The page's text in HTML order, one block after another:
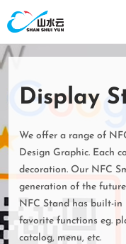
Display
We offer a range of
Design Graphic. Each
decoration. Our NFC
generation of the
NFC Stand has built-
favorite functions eg.
catalog, menu, etc.